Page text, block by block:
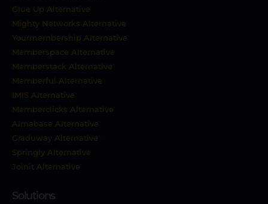
Glue Up Alternative
Mighty Networks Alternative
Yourmembership Alternative
Memberspace Alternative
Memberstack Alternative
Memberful Alternative
IMIS Alternative
Memberclicks Alternative
Almabase Alternative
Graduway Alternative
Springly Alternative
Joinit Alternative
Solutions